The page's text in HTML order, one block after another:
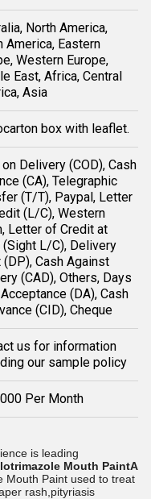
North America,
America, Eastern
Western Europe,
East, Africa, Central
Asia
box with leaflet.
Delivery (COD), Cash
(CA), Telegraphic
(T/T), Paypal, Letter
(L/C), Western
Letter of Credit at
(Sight L/C), Delivery
(DP), Cash Against
(CAD), Others, Days
(DA), Cash
(CID), Cheque
us for information
our sample policy
Per Month
is leading
Mouth PaintA
Mouth Paint used to treat
rash,pityriasis